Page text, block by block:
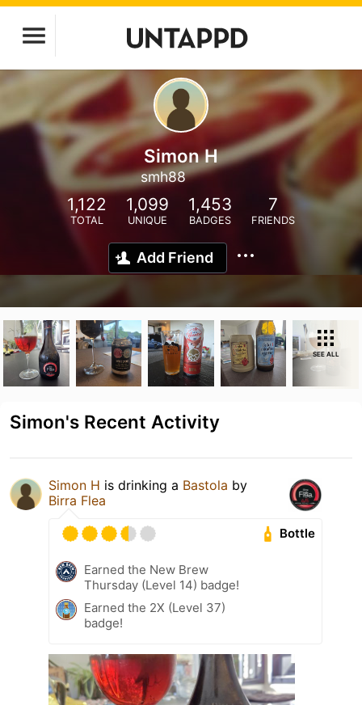
Simon H
smh88
1,122
TOTAL
1,099
UNIQUE
1,453
BADGES
7
FRIENDS
Add Friend
SEE ALL
Simon's Recent Activity
Simon H is drinking a Bastola by
Birra Flea
Bottle
Earned the New Brew
Thursday (Level 14) badge!
Earned the 2X (Level 37)
badge!